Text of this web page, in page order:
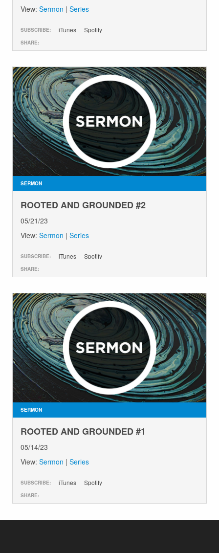
View: Sermon | Series
SUBSCRIBE: iTunes Spotify
SHARE:
SERMON
ROOTED AND GROUNDED #2
05/21/23
View: Sermon | Series
SUBSCRIBE: iTunes Spotify
SHARE:
SERMON
ROOTED AND GROUNDED #1
05/14/23
View: Sermon | Series
SUBSCRIBE: iTunes Spotify
SHARE: